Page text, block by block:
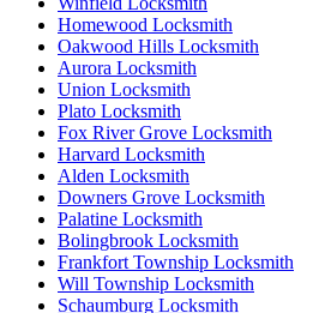
Homewood Locksmith
Oakwood Hills Locksmith
Aurora Locksmith
Union Locksmith
Plato Locksmith
Fox River Grove Locksmith
Harvard Locksmith
Alden Locksmith
Downers Grove Locksmith
Palatine Locksmith
Bolingbrook Locksmith
Frankfort Township Locksmith
Will Township Locksmith
Schaumburg Locksmith